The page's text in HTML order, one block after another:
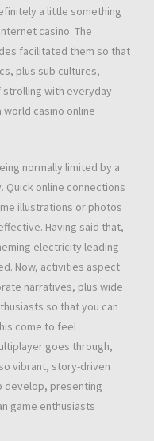
a little something
casino. The
facilitated them so that
plus sub cultures,
with everyday
world casino online
normally limited by a
Quick online connections
illustrations or photos
Having said that,
electricity leading-
Now, activities aspect
narratives, plus wide
so that you can
come to feel
goes through,
vibrant, story-driven
develop, presenting
game enthusiasts